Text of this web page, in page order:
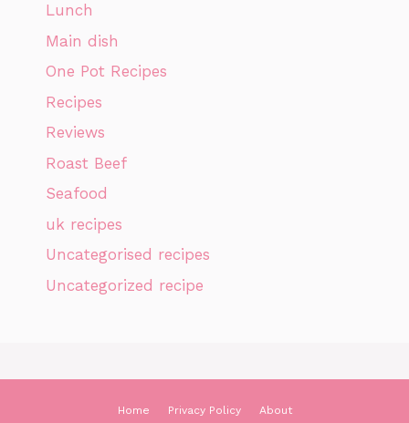
Lunch
Main dish
One Pot Recipes
Recipes
Reviews
Roast Beef
Seafood
uk recipes
Uncategorised recipes
Uncategorized recipe
Home Privacy Policy About